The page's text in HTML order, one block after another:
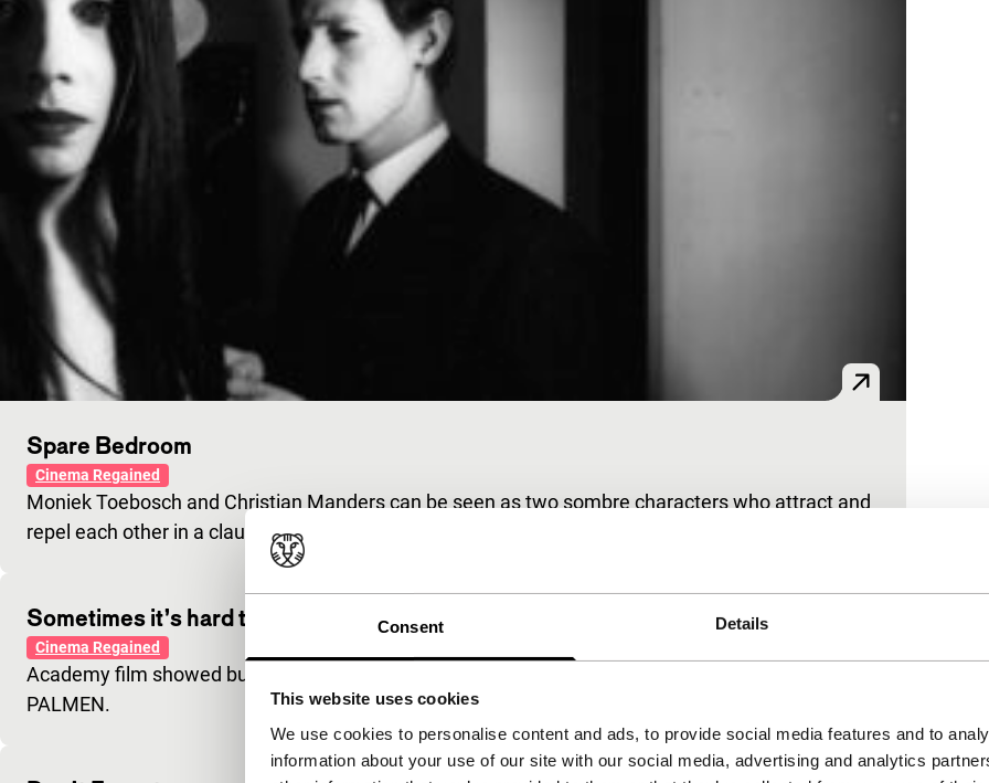
Consent Details
This website uses cookies
We use cookies to personalise content and ads, to provide social media features and to
information about your use of our site with our social media, advertising and analytics
Spare Bedroom
Cinema Regained
Moniek Toebosch and Christian Manders can be seen as two sombre characters who attract and
repel each other in a claustrophobic way.
Sometimes it’s hard to be a Woman
Cinema Regained
Academy film showed budding talent and led e.g. to the controversial feature UNTER DEN
PALMEN.